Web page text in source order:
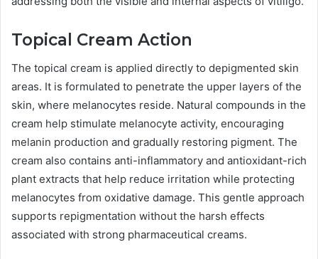
Topical Cream Action
The topical cream is applied directly to depigmented skin
areas. It is formulated to penetrate the upper layers of the
skin, where melanocytes reside. Natural compounds in the
cream help stimulate melanocyte activity, encouraging
melanin production and gradually restoring pigment. The
cream also contains anti-inflammatory and antioxidant-rich
plant extracts that help reduce irritation while protecting
melanocytes from oxidative damage. This gentle approach
supports repigmentation without the harsh effects
associated with strong pharmaceutical creams.